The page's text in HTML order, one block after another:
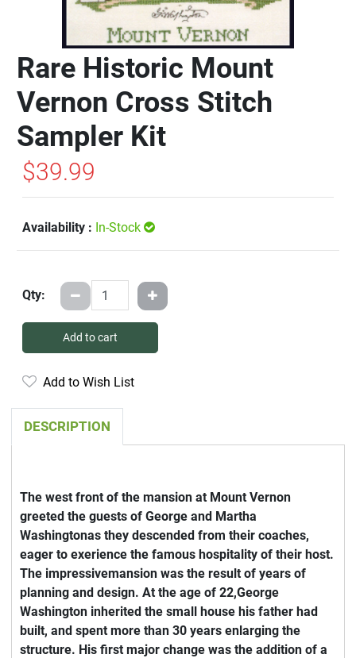
Rare Historic Mount
Vernon Cross Stitch
Sampler Kit
$39.99
Availability : In-Stock
Qty:
Add to cart
Add to Wish List
DESCRIPTION
The west front of the mansion at Mount Vernon
greeted the guests of George and Martha
Washingtonas they descended from their coaches,
eager to exerience the famous hospitality of their host.
The impressivemansion was the result of years of
planning and design. At the age of 22,George
Washington inherited the small house his father had
built, and spent more than 30 years enlarging the
structure. His first major change was the addition of a